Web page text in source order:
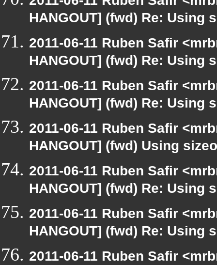
HANGOUT] (fwd) Re:
2011-06-11 Ruben Safir
HANGOUT] (fwd) Re:
2011-06-11 Ruben Safir
HANGOUT] (fwd) Re:
2011-06-11 Ruben Safir
HANGOUT] (fwd) Using
2011-06-11 Ruben Safir
HANGOUT] (fwd) Re:
2011-06-11 Ruben Safir
HANGOUT] (fwd) Re:
2011-06-11 Ruben Safir